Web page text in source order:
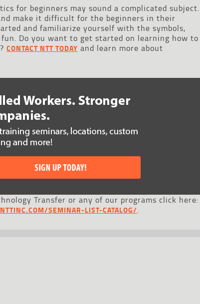
for beginners may sound a complicated subject.
make it difficult for the beginners in their
and familiarize yourself with the symbols,
Do you want to get started on learning how to
CONTACT NTT TODAY and learn more about
Transfer or any of our programs click here:
SEMINAR-LIST-CATALOG/.